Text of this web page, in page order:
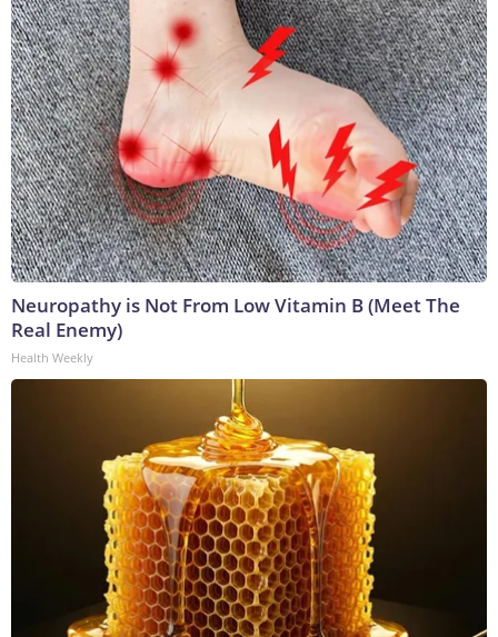
Neuropathy is Not From Low Vitamin B (Meet The
Real Enemy)
Health Weekly